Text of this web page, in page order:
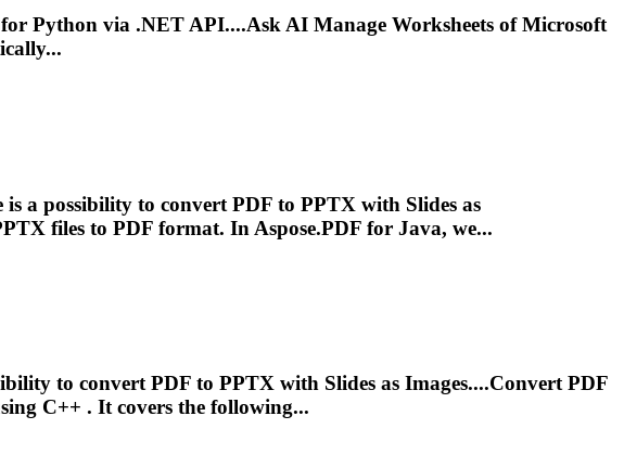
Python via .NET API....Ask AI Manage Worksheets ofMicrosoft
is a possibility to convert PDF to PPTX with Slides as
files to PDF format. In Aspose.PDF for Java, we...
to convert PDF to PPTX with Slides as Images....Convert PDF
C++ . It covers the following...